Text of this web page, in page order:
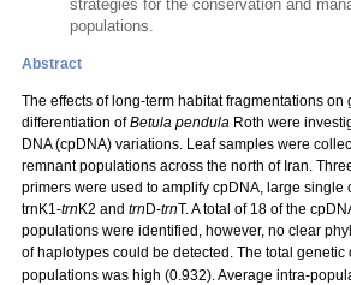
strategies for the conservation and
populations.
Abstract
The effects of long-term habitat fragmentations
differentiation ofBetula pendula Roth were
DNA (cpDNA) variations. Leaf samples were
remnant populations across the north of Iran.
primers were used to amplify cpDNA, large single
trnK1-trn K2 and trn D-trnT. A total of 18 of the
populations were identified, however, no clear
of haplotypes could be detected. The total genetic
populations was high (0.932). Average intra-